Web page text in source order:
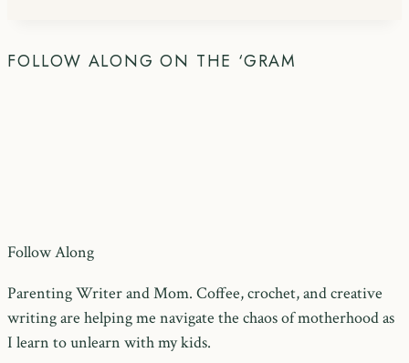
FOLLOW ALONG ON THE ‘GRAM
Follow Along
Parenting Writer and Mom. Coffee, crochet, and creative
writing are helping me navigate the chaos of motherhood as
I learn to unlearn with my kids.